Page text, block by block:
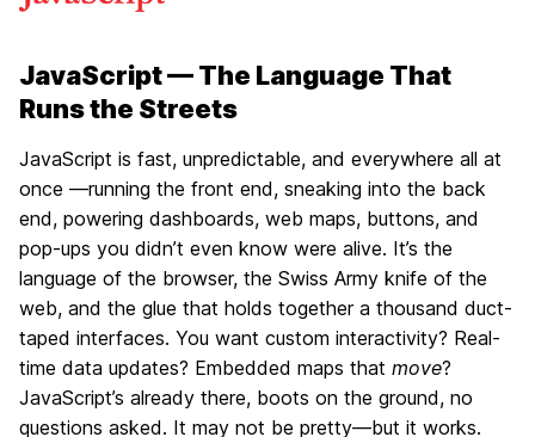
JavaScript — The Language That
Runs the Streets
JavaScript is fast, unpredictable, and everywhere all at
once —running the front end, sneaking into the back
end, powering dashboards, web maps, buttons, and
pop-ups you didn’t even know were alive. It’s the
language of the browser, the Swiss Army knife of the
web, and the glue that holds together a thousand duct-
taped interfaces. You want custom interactivity? Real-
time data updates? Embedded maps that move?
JavaScript’s already there, boots on the ground, no
questions asked. It may not be pretty—but it works.